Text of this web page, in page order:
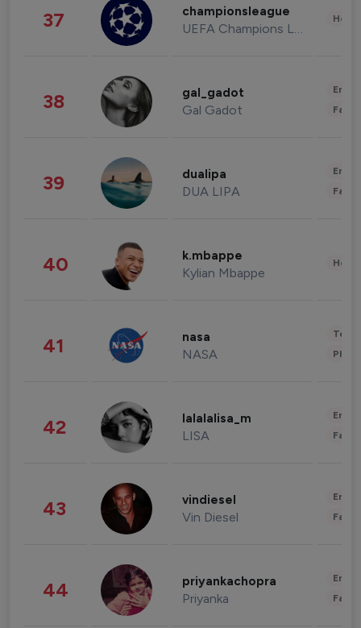
37 championsleague
UEFA Champions League
38 gal_gadot
Gal Gadot
39 dualipa
DUA LIPA
40 k.mbappe
Kylian Mbappe
41 nasa
NASA
42 lalalalisa_m
LISA
43 vindiesel
Vin Diesel
44 priyankachopra
Priyanka